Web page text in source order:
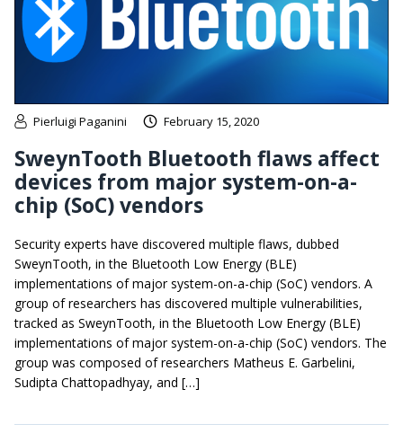
Pierluigi Paganini February 15, 2020
SweynTooth Bluetooth flaws affect
devices from major system-on-a-
chip (SoC) vendors
Security experts have discovered multiple flaws, dubbed
SweynTooth, in the Bluetooth Low Energy (BLE)
implementations of major system-on-a-chip (SoC) vendors. A
group of researchers has discovered multiple vulnerabilities,
tracked as SweynTooth, in the Bluetooth Low Energy (BLE)
implementations of major system-on-a-chip (SoC) vendors. The
group was composed of researchers Matheus E. Garbelini,
Sudipta Chattopadhyay, and […]